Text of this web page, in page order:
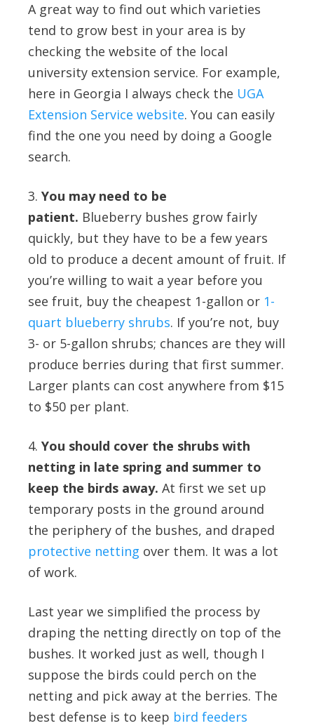
A great way to find out which varieties
tend to grow best in your area is by
checking the website of the local
university extension service. For example,
here in Georgia I always check the UGA
Extension Service website. You can easily
find the one you need by doing a Google
search.
3. You may need to be
patient. Blueberry bushes grow fairly
quickly, but they have to be a few years
old to produce a decent amount of fruit. If
you’re willing to wait a year before you
see fruit, buy the cheapest 1-gallon or 1-
quart blueberry shrubs. If you’re not, buy
3- or 5-gallon shrubs; chances are they will
produce berries during that first summer.
Larger plants can cost anywhere from $15
to $50 per plant.
4. You should cover the shrubs with
netting in late spring and summer to
keep the birds away. At first we set up
temporary posts in the ground around
the periphery of the bushes, and draped
protective netting over them. It was a lot
of work.
Last year we simplified the process by
draping the netting directly on top of the
bushes. It worked just as well, though I
suppose the birds could perch on the
netting and pick away at the berries. The
best defense is to keep bird feeders